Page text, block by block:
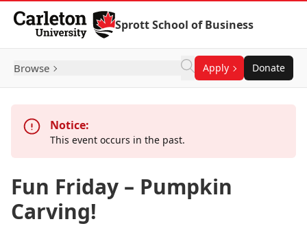
Skip to Content
Sprott School of Business
Browse Apply Donate
Notice:
This event occurs in the past.
Fun Friday – Pumpkin
Carving!